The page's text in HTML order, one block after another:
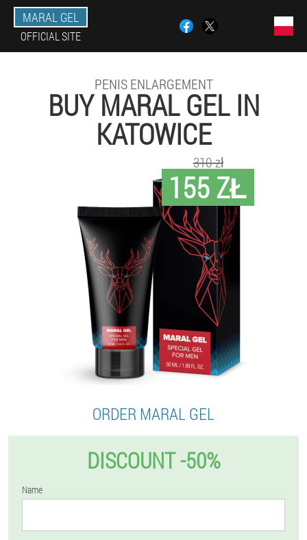
MARAL GEL
OFFICIAL SITE
PENIS ENLARGEMENT
BUY MARAL GEL IN
KATOWICE
155 ZŁ
310 zł
ORDER MARAL GEL
DISCOUNT -50%
Name